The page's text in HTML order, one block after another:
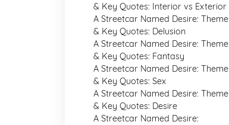
& Key Quotes: Interior vs Exterior
A Streetcar Named Desire: Theme
& Key Quotes: Delusion
A Streetcar Named Desire: Theme
& Key Quotes: Fantasy
A Streetcar Named Desire: Theme
& Key Quotes: Sex
A Streetcar Named Desire: Theme
& Key Quotes: Desire
A Streetcar Named Desire: